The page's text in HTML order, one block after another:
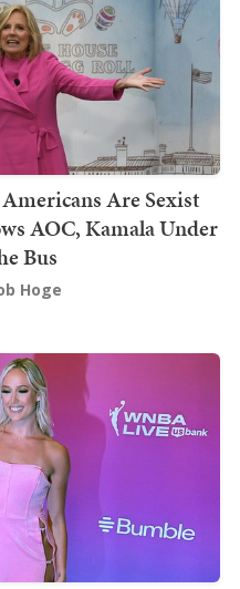
Are Sexist
AOC, Kamala Under
Bus
Hoge